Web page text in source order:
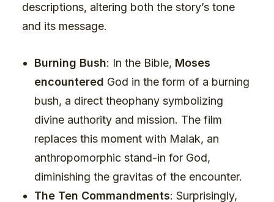
descriptions, altering both the story’s tone
and its message.
Burning Bush: In the Bible, Moses
encountered God in the form of a burning
bush, a direct theophany symbolizing
divine authority and mission. The film
replaces this moment with Malak, an
anthropomorphic stand-in for God,
diminishing the gravitas of the encounter.
The Ten Commandments: Surprisingly,